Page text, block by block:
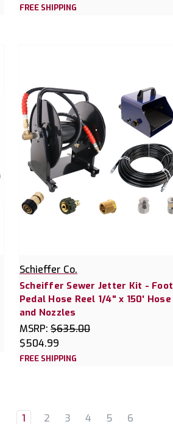
FREE SHIPPING
Schieffer Co.
Scheiffer Sewer Jetter Kit - Foot
Pedal Hose Reel 1/4" x 150' Hose
and Nozzles
MSRP: $635.00
$504.99
FREE SHIPPING
1 2 3 4 5 6